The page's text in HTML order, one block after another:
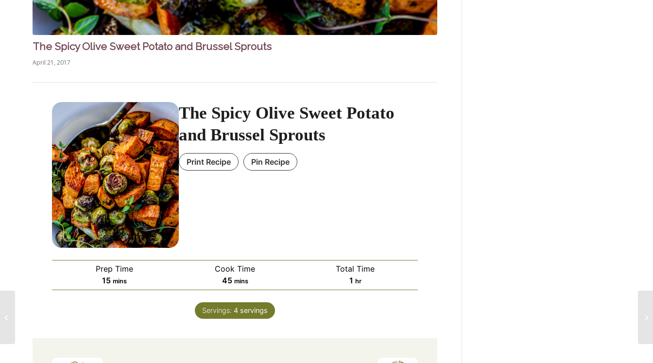
The Spicy Olive Sweet Potato and Brussel Sprouts
April 21, 2017
The Spicy Olive Sweet Potato
and Brussel Sprouts
Print Recipe Pin Recipe
Prep Time
15 mins
Cook Time
45 mins
Total Time
1 hr
Servings:4 servings